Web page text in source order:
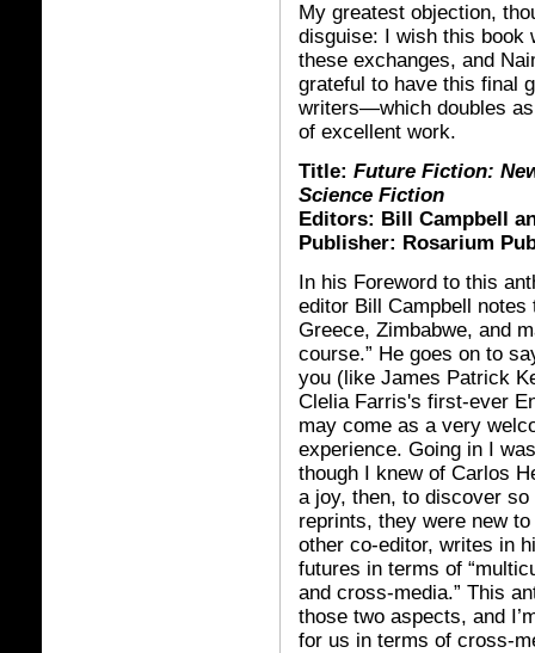
My greatest objection,
disguise: I wish this book
these exchanges, and
grateful to have this final
writers—which doubles
of excellent work.
Title: Future Fiction:
Science Fiction
Editors: Bill Campbell
Publisher: Rosarium
In his Foreword to this
editor Bill Campbell notes
Greece, Zimbabwe, and
course.” He goes on to
you (like James Patrick
Clelia Farris's first-ever
may come as a very
experience. Going in I
though I knew of Carlos
a joy, then, to discover
reprints, they were new
other co-editor, writes in
futures in terms of
and cross-media.” This
those two aspects, and
for us in terms of cross-